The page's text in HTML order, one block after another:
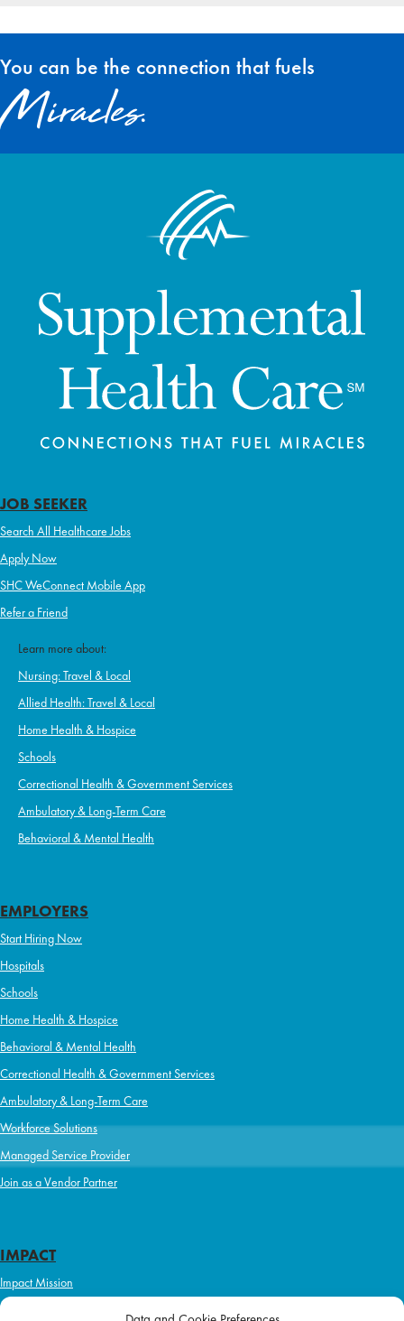
You can be the connection that fuels
Miracles.
JOB SEEKER
Search All Healthcare Jobs
Apply Now
SHC WeConnect Mobile App
Refer a Friend
Learn more about:
Nursing: Travel & Local
Allied Health: Travel & Local
Home Health & Hospice
Schools
Correctional Health & Government Services
Ambulatory & Long-Term Care
Behavioral & Mental Health
EMPLOYERS
Start Hiring Now
Hospitals
Schools
Home Health & Hospice
Behavioral & Mental Health
Correctional Health & Government Services
Ambulatory & Long-Term Care
Workforce Solutions
Managed Service Provider
Join as a Vendor Partner
IMPACT
Impact Mission
Initiatives